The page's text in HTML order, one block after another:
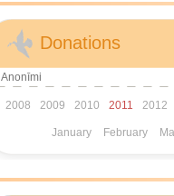
Donations
Anonīmi
2008 2009 2010 2011 2012
January February